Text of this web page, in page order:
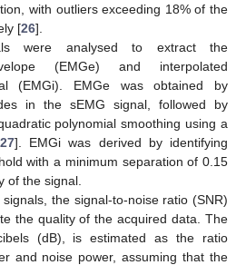
with outliers exceeding 18% of the
[26].
were analysed to extract the
(EMGe) and interpolated
(EMGi). EMGe was obtained by
in the sEMG signal, followed by
polynomial smoothing using a
27]. EMGi was derived by identifying
with a minimum separation of 0.15
of the signal.
the signal-to-noise ratio (SNR)
the quality of the acquired data. The
(dB), is estimated as the ratio
and noise power, assuming that the